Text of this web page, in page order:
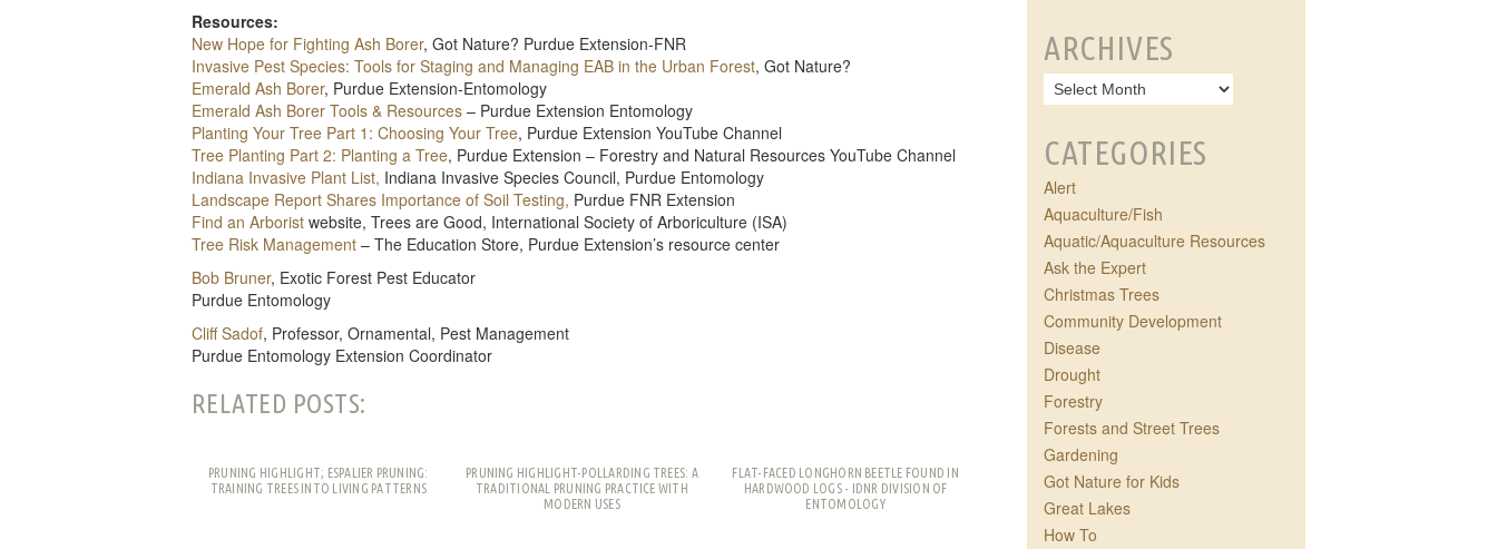
Resources:
New Hope for Fighting Ash Borer, Got Nature? Purdue Extension-FNR
Invasive Pest Species: Tools for Staging and Managing EAB in the Urban Forest, Got Nature?
Emerald Ash Borer, Purdue Extension-Entomology
Emerald Ash Borer Tools & Resources – Purdue Extension Entomology
Planting Your Tree Part 1: Choosing Your Tree, Purdue Extension YouTube Channel
Tree Planting Part 2: Planting a Tree, Purdue Extension – Forestry and Natural Resources YouTube Channel
Indiana Invasive Plant List, Indiana Invasive Species Council, Purdue Entomology
Landscape Report Shares Importance of Soil Testing, Purdue FNR Extension
Find an Arborist website, Trees are Good, International Society of Arboriculture (ISA)
Tree Risk Management – The Education Store, Purdue Extension’s resource center
Bob Bruner, Exotic Forest Pest Educator
Purdue Entomology
Cliff Sadof, Professor, Ornamental, Pest Management
Purdue Entomology Extension Coordinator
RELATED POSTS:
PRUNING HIGHLIGHT; ESPALIER PRUNING:
TRAINING TREES INTO LIVING PATTERNS
PRUNING HIGHLIGHT-POLLARDING TREES: A
TRADITIONAL PRUNING PRACTICE WITH
MODERN USES
FLAT-FACED LONGHORN BEETLE FOUND IN
HARDWOOD LOGS - IDNR DIVISION OF
ENTOMOLOGY
ARCHIVES
CATEGORIES
Alert
Aquaculture/Fish
Aquatic/Aquaculture Resources
Ask the Expert
Christmas Trees
Community Development
Disease
Drought
Forestry
Forests and Street Trees
Gardening
Got Nature for Kids
Great Lakes
How To